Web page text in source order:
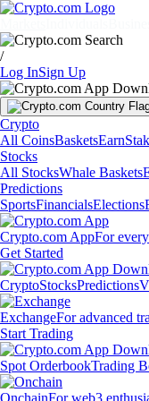
/
Log InSign Up
Crypto
All CoinsBasketsEarn
Stocks
All StocksWhale Baskets
Predictions
SportsFinancialsElections
Crypto.com AppFor
Get Started
CryptoStocksPredictions
ExchangeFor advanced
Start Trading
Spot OrderbookTrading
OnchainFor web3